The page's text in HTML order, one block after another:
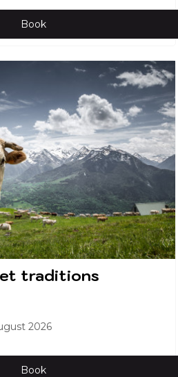
Book
et traditions
2026
Book